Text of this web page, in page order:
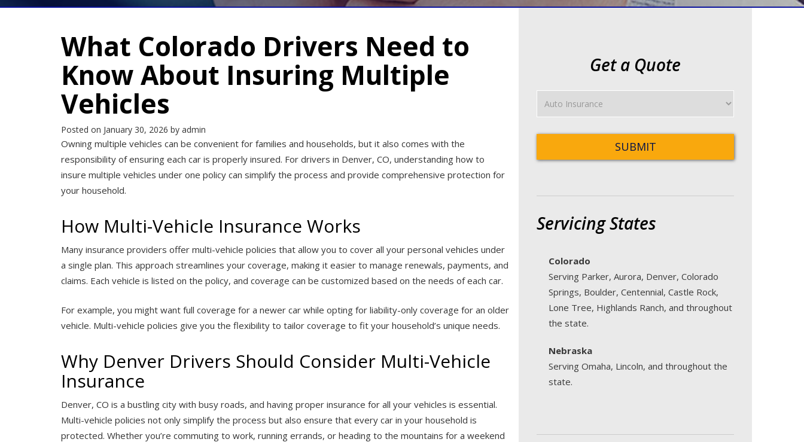
What Colorado Drivers Need to
Know About Insuring Multiple
Vehicles
Posted on January 30, 2026 by admin
Owning multiple vehicles can be convenient for families and households, but it also comes with the
responsibility of ensuring each car is properly insured. For drivers in Denver, CO, understanding how to
insure multiple vehicles under one policy can simplify the process and provide comprehensive protection for
your household.
How Multi-Vehicle Insurance Works
Many insurance providers offer multi-vehicle policies that allow you to cover all your personal vehicles under
a single plan. This approach streamlines your coverage, making it easier to manage renewals, payments, and
claims. Each vehicle is listed on the policy, and coverage can be customized based on the needs of each car.
For example, you might want full coverage for a newer car while opting for liability-only coverage for an older
vehicle. Multi-vehicle policies give you the flexibility to tailor coverage to fit your household’s unique needs.
Why Denver Drivers Should Consider Multi-Vehicle
Insurance
Denver, CO is a bustling city with busy roads, and having proper insurance for all your vehicles is essential.
Multi-vehicle policies not only simplify the process but also ensure that every car in your household is
protected. Whether you’re commuting to work, running errands, or heading to the mountains for a weekend
Get a Quote
Insurance
Type
SUBMIT
Servicing States
Colorado
Serving Parker, Aurora, Denver, Colorado
Springs, Boulder, Centennial, Castle Rock,
Lone Tree, Highlands Ranch, and throughout
the state.
Nebraska
Serving Omaha, Lincoln, and throughout the
state.